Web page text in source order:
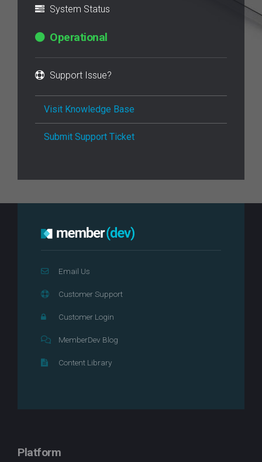
System Status
Operational
Support Issue?
Visit Knowledge Base
Submit Support Ticket
Email Us
Customer Support
Customer Login
MemberDev Blog
Content Library
Platform